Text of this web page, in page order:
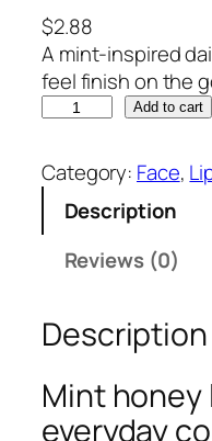
$2.88
A mint-inspired
feel finish on the
T
A
i
n
t
H
Add to cart
Category: Face,
Description
Reviews (0)
Description
Mint honey
everyday